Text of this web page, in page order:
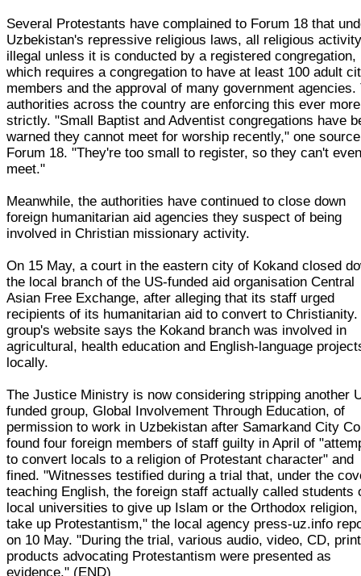
Several Protestants have complained to Forum 18 that
Uzbekistan's repressive religious laws, all religious
illegal unless it is conducted by a registered congregation,
which requires a congregation to have at least 100 adult
members and the approval of many government agencies.
authorities across the country are enforcing this ever more
strictly. "Small Baptist and Adventist congregations have
warned they cannot meet for worship recently," one
Forum 18. "They're too small to register, so they can't
meet."
Meanwhile, the authorities have continued to close down
foreign humanitarian aid agencies they suspect of being
involved in Christian missionary activity.
On 15 May, a court in the eastern city of Kokand closed
the local branch of the US-funded aid organisation Central
Asian Free Exchange, after alleging that its staff urged
recipients of its humanitarian aid to convert to Christianity.
group's website says the Kokand branch was involved in
agricultural, health education and English-language
locally.
The Justice Ministry is now considering stripping another
funded group, Global Involvement Through Education, of
permission to work in Uzbekistan after Samarkand City
found four foreign members of staff guilty in April of
to convert locals to a religion of Protestant character" and
fined. "Witnesses testified during a trial that, under the
teaching English, the foreign staff actually called students
local universities to give up Islam or the Orthodox religion,
take up Protestantism," the local agency press-uz.info
on 10 May. "During the trial, various audio, video, CD, print
products advocating Protestantism were presented as
evidence." (END)